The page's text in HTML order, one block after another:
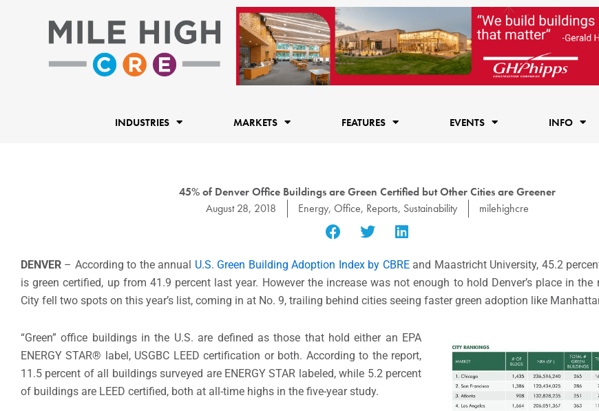
INDUSTRIES MARKETS FEATURES EVENTS INFO
45% of Denver Office Buildings are Green Certified but Other Cities are Greener
August 28, 2018
Energy, Office, Reports, Sustainability milehighcre
DENVER – According to the annual U.S. Green Building Adoption Index by CBREand Maastricht University, 45.2
is green certified, up from 41.9 percent last year. However the increase was not enough to hold Denver’s place in
City fell two spots on this year’s list, coming in at No. 9, trailing behind cities seeing faster green adoption like
“Green” office buildings in the U.S. are defined as those that hold either an EPA
ENERGY STAR® label, USGBC LEED certification or both. According to the report,
11.5 percent of all buildings surveyed are ENERGY STAR labeled, while 5.2 percent
of buildings are LEED certified, both at all-time highs in the five-year study.